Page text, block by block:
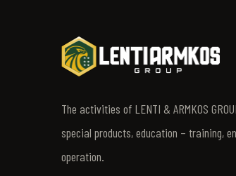
The activities of LENTI & ARMKOS
special products, education – training,
operation.